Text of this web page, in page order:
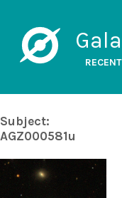
RECENT
Subject:
AGZ000581u